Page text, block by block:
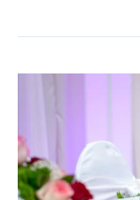
BBQ
Catering
Treasure